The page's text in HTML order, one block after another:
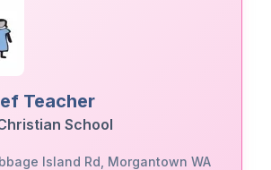
Teacher
School
Island Rd, Morgantown WA